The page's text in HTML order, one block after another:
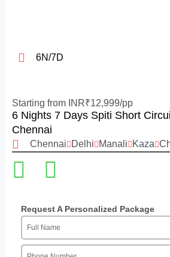
6N/7D
Starting from INR₹12,999/pp
6 Nights 7 Days Spiti Short
Chennai
Chennai Delhi Manali Kaza
Request A Personalized Package